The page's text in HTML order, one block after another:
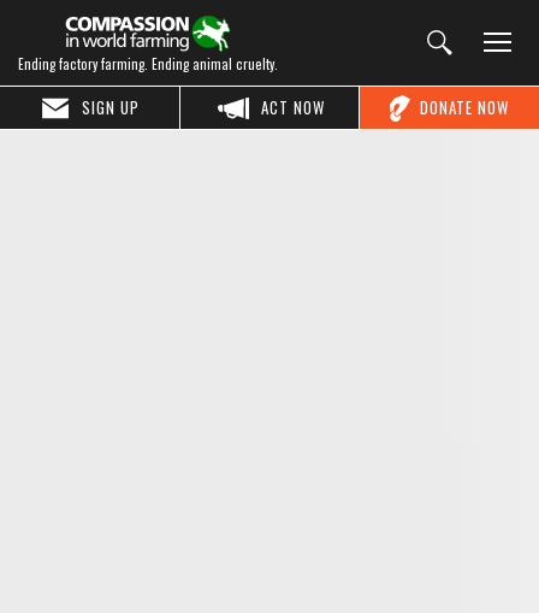
Ending factory farming. Ending animal cruelty.
DONATE NOW
ACT NOW
SIGN UP